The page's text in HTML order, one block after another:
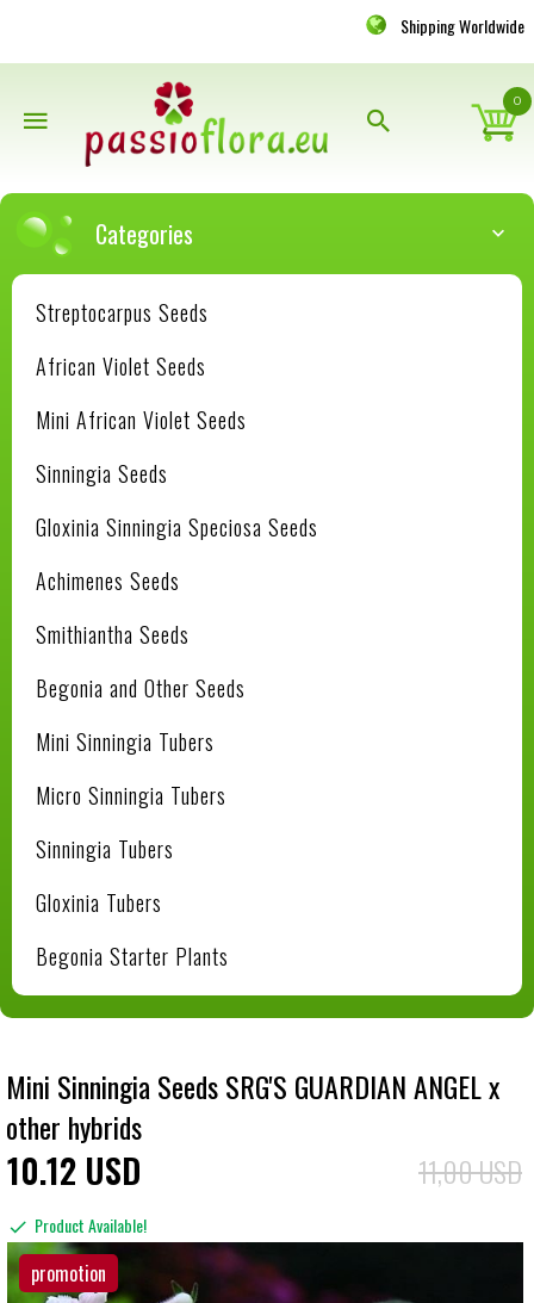
Shipping Worldwide
0
Categories
Streptocarpus Seeds
African Violet Seeds
Mini African Violet Seeds
Sinningia Seeds
Gloxinia Sinningia Speciosa Seeds
Achimenes Seeds
Smithiantha Seeds
Begonia and Other Seeds
Mini Sinningia Tubers
Micro Sinningia Tubers
Sinningia Tubers
Gloxinia Tubers
Begonia Starter Plants
Mini Sinningia Seeds SRG'S GUARDIAN ANGEL x
other hybrids
1012 USD 11,00 USD
Product Available!
promotion